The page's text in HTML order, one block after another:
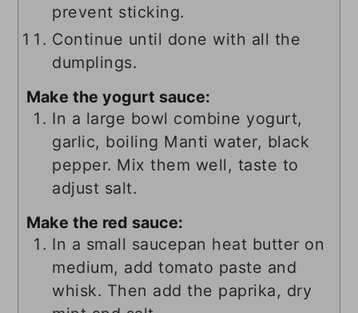
prevent sticking.
Continue until done with all the
dumplings.
Make the yogurt sauce:
In a large bowl combine yogurt,
garlic, boiling Manti water, black
pepper. Mix them well, taste to
adjust salt.
Make the red sauce:
In a small saucepan heat butter on
medium, add tomato paste and
whisk. Then add the paprika, dry